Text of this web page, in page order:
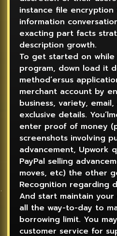
instance file
information
exacting part facts
description growth.
To get started on while
program, down load it
method’ersus
merchant account by
business, variety,
exclusive details.
enter proof of money
screenshots involving
advancement, Upwork
PayPal selling
moves, etc) the other
Recognition regarding
And start maintain
all the way-to-day to
borrowing limit. You
customer service for